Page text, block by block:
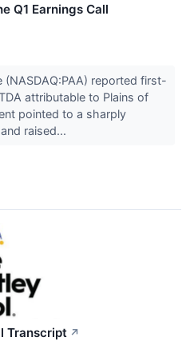
Q1 Earnings Call
(NASDAQ:PAA) reported first-
attributable to Plains of
pointed to a sharply
raised...
Transcript ↗